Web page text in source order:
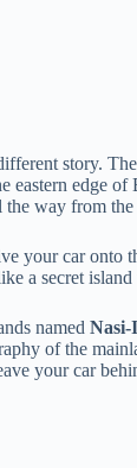
story.
eastern edge
the way from
your car
a secret island
named
of the
your car